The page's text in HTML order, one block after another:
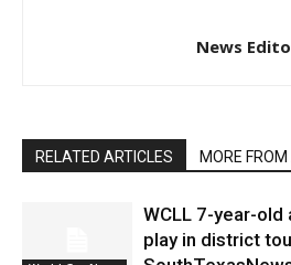
News
RELATED ARTICLES MORE
WCLL 7-year-
play in district